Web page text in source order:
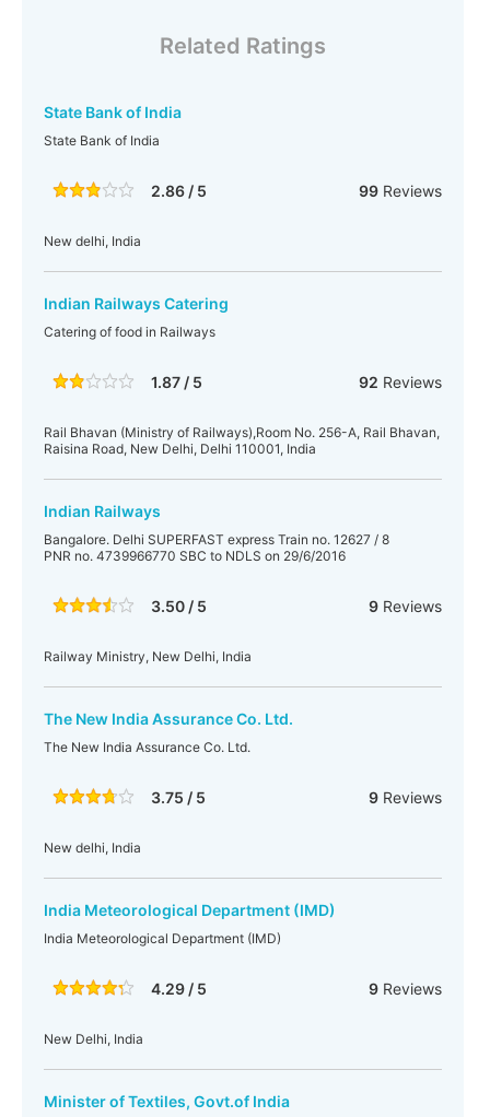
Related Ratings
State Bank of India
State Bank of India
2.86 / 5 99Reviews
New delhi, India
Indian Railways Catering
Catering of food in Railways
1.87 / 5 92 Reviews
Rail Bhavan (Ministry of Railways),Room No. 256-A, Rail Bhavan,
Raisina Road, New Delhi, Delhi 110001, India
Indian Railways
Bangalore. Delhi SUPERFAST express Train no. 12627 / 8
PNR no. 4739966770 SBC to NDLS on 29/6/2016
3.50 / 5 9Reviews
Railway Ministry, New Delhi, India
The New India Assurance Co. Ltd.
The New India Assurance Co. Ltd.
3.75 / 5 9Reviews
New delhi, India
India Meteorological Department (IMD)
India Meteorological Department (IMD)
4.29 / 5 9Reviews
New Delhi, India
Minister of Textiles, Govt.of India